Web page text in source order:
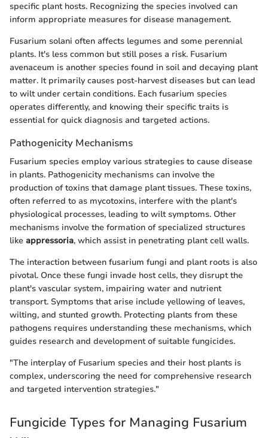
specific plant hosts. Recognizing the species involved can
inform appropriate measures for disease management.
Fusarium solani often affects legumes and some perennial
plants. It's less common but still poses a risk. Fusarium
avenaceum is another species found in soil and decaying plant
matter. It primarily causes post-harvest diseases but can lead
to wilt under certain conditions. Each fusarium species
operates differently, and knowing their specific traits is
essential for quick diagnosis and targeted actions.
Pathogenicity Mechanisms
Fusarium species employ various strategies to cause disease
in plants. Pathogenicity mechanisms can involve the
production of toxins that damage plant tissues. These toxins,
often referred to as mycotoxins, interfere with the plant's
physiological processes, leading to wilt symptoms. Other
mechanisms involve the formation of specialized structures
like appressoria, which assist in penetrating plant cell walls.
The interaction between fusarium fungi and plant roots is also
pivotal. Once these fungi invade host cells, they disrupt the
plant's vascular system, impairing water and nutrient
transport. Symptoms that arise include yellowing of leaves,
wilting, and stunted growth. Protecting plants from these
pathogens requires understanding these mechanisms, which
guides research and development of suitable fungicides.
"The interplay of Fusarium species and their host plants is
complex, underscoring the need for comprehensive research
and targeted intervention strategies."
Fungicide Types for Managing Fusarium